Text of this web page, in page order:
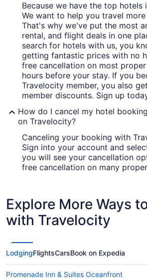
Because we have the top hotels
We want to help you travel
That's why we've put the most
rental, and flight deals in one
search for hotels with us, you
getting fantastic prices with no
free cancellation on most
hours before your stay. If you
Travelocity member, you also
member discounts. Sign up
How do I cancel my hotel
on Travelocity?
Canceling your booking with
Sign into your account and
you will see your cancellation
free cancellation on many
Explore More Ways
with Travelocity
LodgingFlightsCarsBook on Expedia
Promenade Inn & Suites Oceanfront